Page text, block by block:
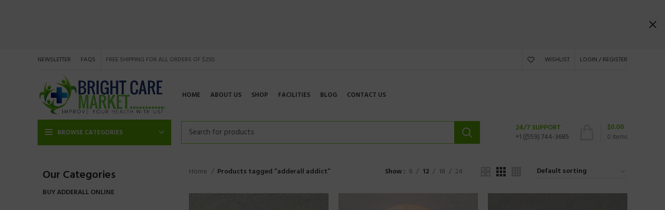
NEWSLETTER FAQS FREE SHIPPING FOR ALL ORDERS OF $250 WISHLIST LOGIN / REGISTER
HOME ABOUT US SHOP FACILITIES BLOG CONTACT US
BROWSE CATEGORIES
24/7 SUPPORT
+1 ((559) 744-3685
0 items
$0.00
Our Categories
BUY ADDERALL ONLINE
Home Products tagged “adderall addict” Show 9 12 18 24